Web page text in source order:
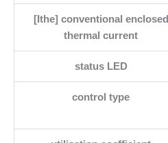
[Ithe] conventional enclosed
thermal current
status LED
control type